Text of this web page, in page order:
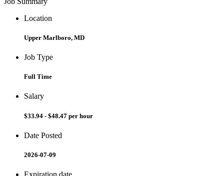
Location
Upper Marlboro, MD
Job Type
Full Time
Salary
$33.94 - $48.47 per hour
Date Posted
2026-07-09
Expiration date